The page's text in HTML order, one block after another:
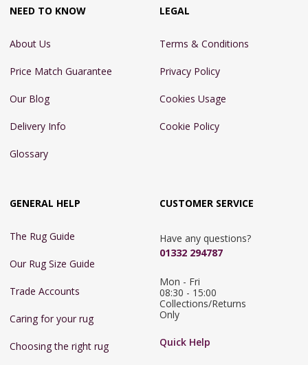
NEED TO KNOW
About Us
Price Match Guarantee
Our Blog
Delivery Info
Glossary
LEGAL
Terms & Conditions
Privacy Policy
Cookies Usage
Cookie Policy
GENERAL HELP
The Rug Guide
Our Rug Size Guide
Trade Accounts
Caring for your rug
Choosing the right rug
CUSTOMER SERVICE
Have any questions?
01332 294787
Mon - Fri
08:30 - 15:00
Collections/Returns
Only
Quick Help